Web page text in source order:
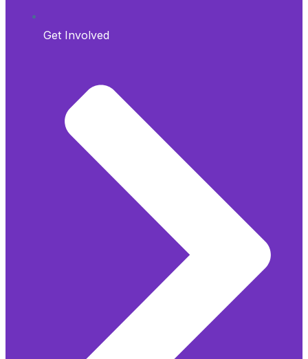
Get Involved